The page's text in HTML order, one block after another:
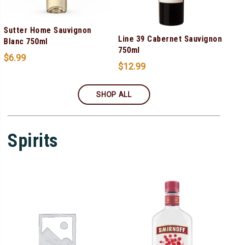
Sutter Home Sauvignon
Blanc 750ml
$6.99
Line 39 Cabernet Sauvignon
750ml
$12.99
SHOP ALL
Spirits